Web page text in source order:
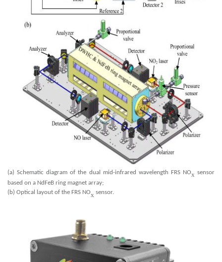
(a) Schematic diagram of the dual mid-infrared wavelength FRS NOx sensor
based on a NdFeB ring magnet array;
(b) Optical layout of the FRS NOx sensor.